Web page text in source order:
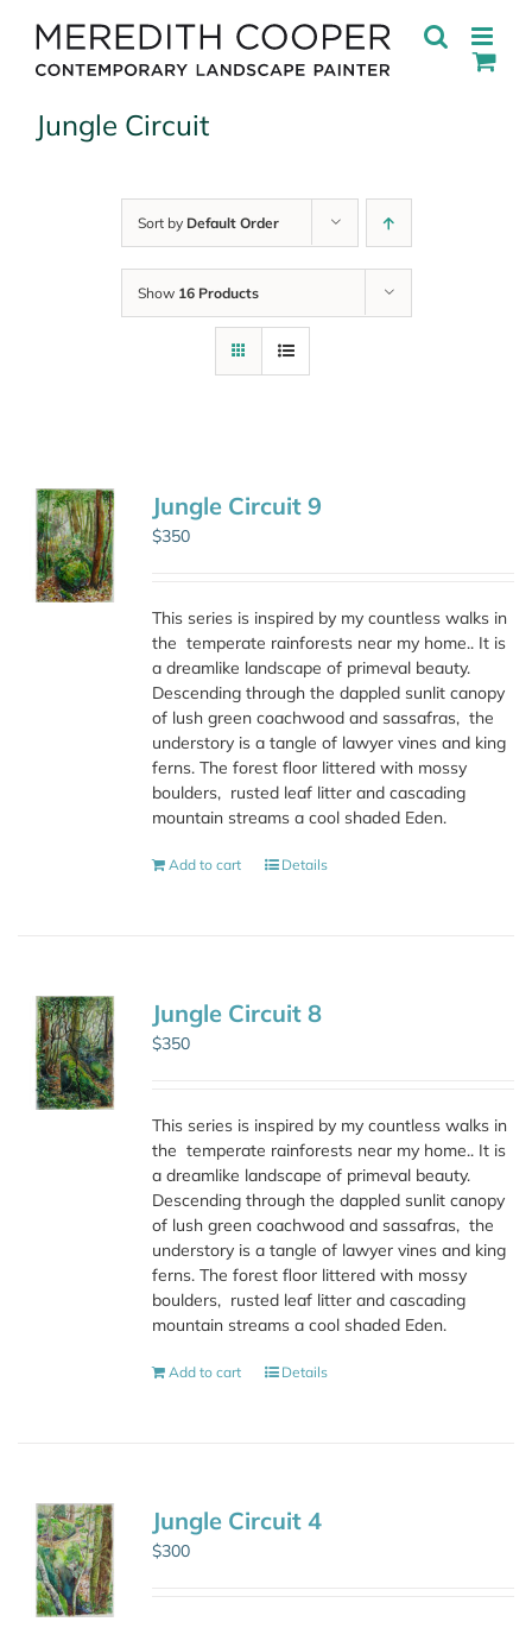
content
Jungle Circuit
Sort by Default Order
Show 16 Products
Jungle Circuit 9
$350
This series is inspired by my countless walks in
the temperate rainforests near my home.. It is
a dreamlike landscape of primeval beauty.
Descending through the dappled sunlit canopy
of lush green coachwood and sassafras, the
understory is a tangle of lawyer vines and king
ferns. The forest floor littered with mossy
boulders, rusted leaf litter and cascading
mountain streams a cool shaded Eden.
Add to cart Details
Jungle Circuit 8
$350
This series is inspired by my countless walks in
the temperate rainforests near my home.. It is
a dreamlike landscape of primeval beauty.
Descending through the dappled sunlit canopy
of lush green coachwood and sassafras, the
understory is a tangle of lawyer vines and king
ferns. The forest floor littered with mossy
boulders, rusted leaf litter and cascading
mountain streams a cool shaded Eden.
Add to cart Details
Jungle Circuit 4
$300